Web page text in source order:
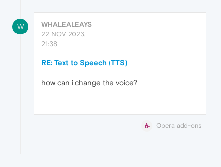
W
WHALEALEAYS
22 NOV 2023,
21:38
RE: Text to Speech (TTS)
how can i change the voice?
Opera add-ons